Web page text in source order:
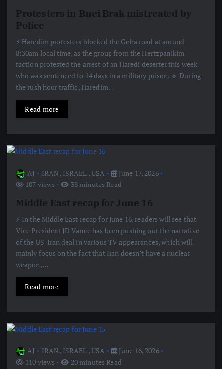
Protesters in Bnei Brak mistreated by
Police
⚡️ Haredim protesters blocked the Geha road at around
8:30am local time, as the group from the Hertzpanikim
faction protested the arrest of an Haredi deserter this week
who was sentenced to 14 days in a military prison. 🔹 During
the rush hour traffic, Haredim…
Read more
AJ IRAN, ISRAEL ,USA
June 17, 2026
107 views
38 minutes Read
Middle East recap for June 16
⚡️ In the Middle East recap for June 16, readers will see that
Vice President JD Vance has been pushing out the narrative
of the US-Iran deal in various TV appearances, which will
mainly focus on the fact that Iran doesn’t have a nuclear
weapon,…
Read more
AJ IRAN, ISRAEL ,USA
June 16, 2026
110 views
20 minutes Read